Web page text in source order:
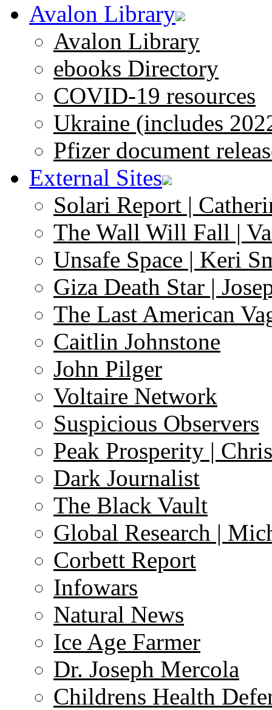
Avalon Library
Avalon Library
ebooks Directory
COVID-19 resources
Ukraine (includes
Pfizer document
External Sites
Solari Report |
The Wall Will Fall |
Unsafe Space | Keri
Giza Death Star |
The Last American
Caitlin Johnstone
John Pilger
Voltaire Network
Suspicious Observers
Peak Prosperity |
Dark Journalist
The Black Vault
Global Research |
Corbett Report
Infowars
Natural News
Ice Age Farmer
Dr. Joseph Mercola
Childrens Health